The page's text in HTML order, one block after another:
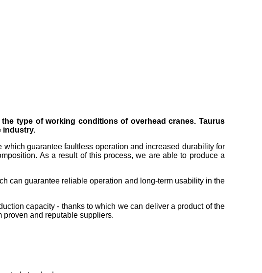
type of working conditions of overhead cranes. Taurus
industry.
guarantee faultless operation and increased durability for
As a result of this process, we are able to produce a
can guarantee reliable operation and long-term usability in the
capacity - thanks to which we can deliver a product of the
proven and reputable suppliers.